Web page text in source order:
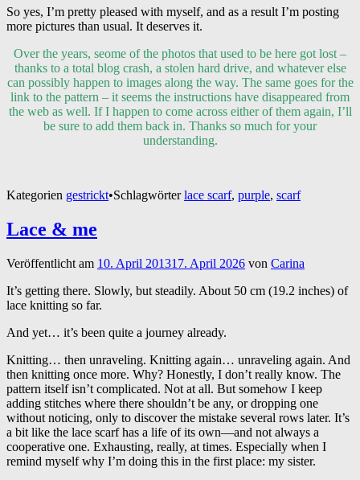
So yes, I’m pretty pleased with myself, and as a result I’m posting
more pictures than usual. It deserves it.
Over the years, seome of the photos that used to be here got lost –
thanks to a total blog crash, a stolen hard drive, and whatever else
can possibly happen to images along the way. The same goes for the
link to the pattern – it seems the instructions have disappeared from
the web as well. If I happen to come across either of them again, I’ll
be sure to add them back in. Thanks so much for your
understanding.
Kategorien gestrickt•Schlagwörterlace scarf, purple, scarf
Lace & me
Veröffentlicht am 10. April 201317. April 2026 von Carina
It’s getting there. Slowly, but steadily. About 50 cm (19.2 inches) of
lace knitting so far.
And yet… it’s been quite a journey already.
Knitting… then unraveling. Knitting again… unraveling again. And
then knitting once more. Why? Honestly, I don’t really know. The
pattern itself isn’t complicated. Not at all. But somehow I keep
adding stitches where there shouldn’t be any, or dropping one
without noticing, only to discover the mistake several rows later. It’s
a bit like the lace scarf has a life of its own—and not always a
cooperative one. Exhausting, really, at times. Especially when I
remind myself why I’m doing this in the first place: my sister.